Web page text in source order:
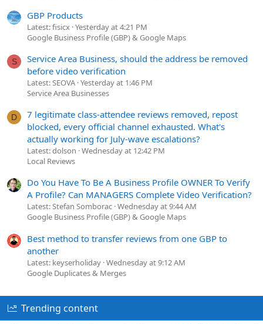
GBP Products
Latest: fisicx Yesterday at 4:21 PM
Google Business Profile (GBP) & Google Maps
S
Service Area Business, should the address be removed
before video verification
Latest: SEOVA Yesterday at 1:46 PM
Service Area Businesses
D
7 legitimate class-attendee reviews removed, repost
blocked, every official channel exhausted. What's
actually working for July-wave escalations?
Latest: dolson Wednesday at 12:42 PM
Local Reviews
Do You Have To Be A Business Profile OWNER To Verify
A Profile? Can MANAGERS Complete Video Verification?
Latest: Stefan Somborac Wednesday at 9:44 AM
Google Business Profile (GBP) & Google Maps
Best method to transfer reviews from one GBP to
another
Latest: keyserholiday Wednesday at 9:12 AM
Google Duplicates & Merges
Trending content